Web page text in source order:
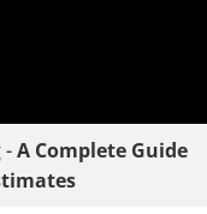
-A Complete Guide